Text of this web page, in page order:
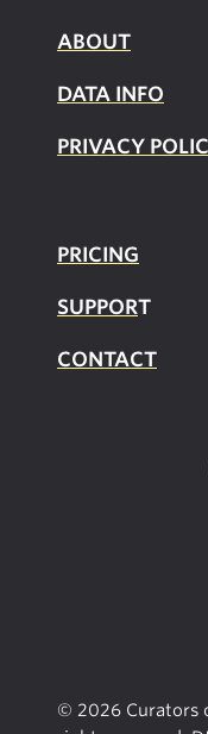
ABOUT
DATA INFO
PRIVACY
PRICING
SUPPORT
CONTACT
© 2026 Curators